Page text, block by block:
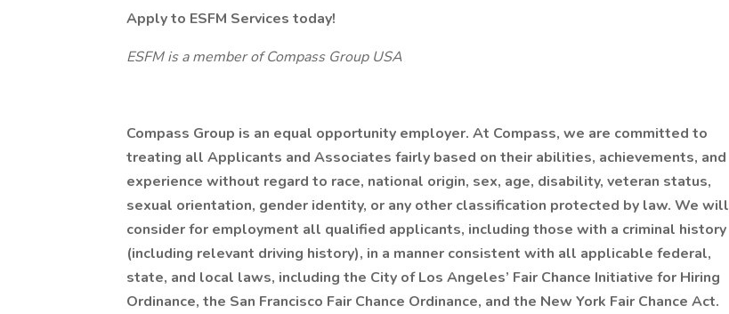
Apply to ESFM Services today!
ESFM is a member of Compass Group USA
Compass Group is an equal opportunity employer. At Compass, we are committed to
treating all Applicants and Associates fairly based on their abilities, achievements, and
experience without regard to race, national origin, sex, age, disability, veteran status,
sexual orientation, gender identity, or any other classification protected by law. We will
consider for employment all qualified applicants, including those with a criminal history
(including relevant driving history), in a manner consistent with all applicable federal,
state, and local laws, including the City of Los Angeles’ Fair Chance Initiative for Hiring
Ordinance, the San Francisco Fair Chance Ordinance, and the New York Fair Chance Act.